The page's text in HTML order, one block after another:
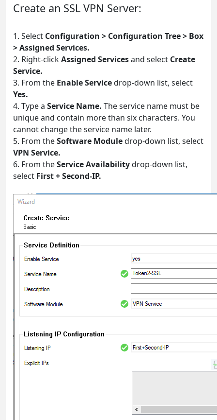
Create an SSL VPN Server:
1. Select Configuration > Configuration Tree > Box
> Assigned Services.
2. Right-clickAssigned Servicesand select Create
Service.
3. From the Enable Servicedrop-down list, select
Yes.
4. Type a Service Name. The service name must be
unique and contain more than six characters. You
cannot change the service name later.
5. From theSoftware Moduledrop-down list, select
VPN Service.
6. From theService Availabilitydrop-down list,
select First + Second-IP.